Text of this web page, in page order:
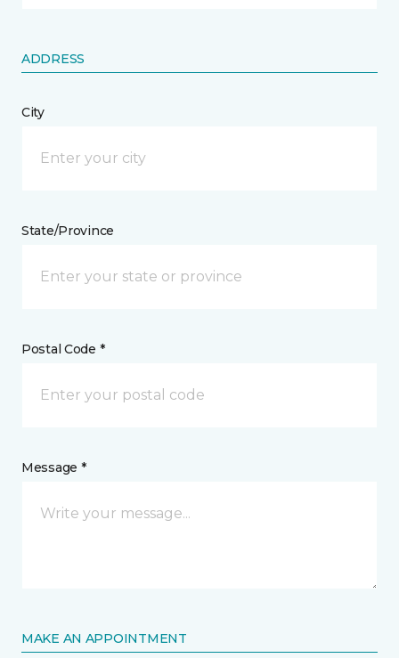
ADDRESS
City
State/Province
Postal Code *
Message *
MAKE AN APPOINTMENT